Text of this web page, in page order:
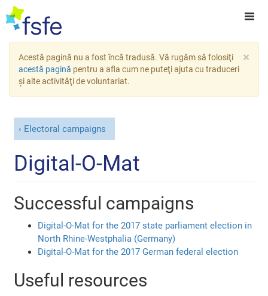
×
Acestă pagină nu a fost încă tradusă. Vă rugăm să folosiţi
acestă pagină pentru a afla cum ne puteţi ajuta cu traduceri
şi alte activităţi de voluntariat.
Electoral campaigns
Digital-O-Mat
Successful campaigns
Digital-O-Mat for the 2017 state parliament election in
North Rhine-Westphalia (Germany)
Digital-O-Mat for the 2017 German federal election
Useful resources